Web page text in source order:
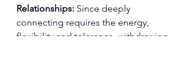
Relationships: Since deeply
connecting requires the energy,
flexibility and tolerance, withdrawing